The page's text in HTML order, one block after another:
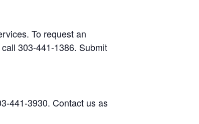
To request an
303-441-1386. Submit
441-3930. Contact us as